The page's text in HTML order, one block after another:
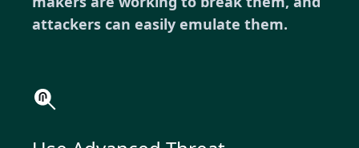
attackers can easily emulate them.